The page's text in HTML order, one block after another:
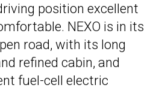
position excellent
NEXO is in its
road, with its long
refined cabin, and
fuel-cell electric